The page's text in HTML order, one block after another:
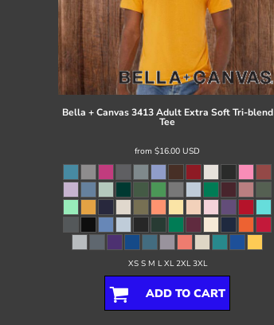
Bella + Canvas 3413 Adult Extra Soft Tri-blend
Tee
from $16.00 USD
XS S M L XL 2XL 3XL
ADD TO CART